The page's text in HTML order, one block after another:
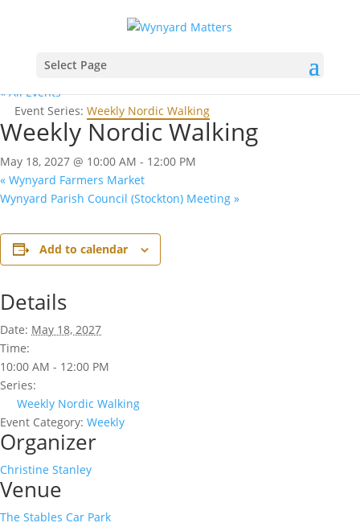
Select Page
« All Events
Event Series: Weekly Nordic Walking
Weekly Nordic Walking
May 18, 2027 @ 10:00 AM - 12:00 PM
« Wynyard Farmers Market
Wynyard Parish Council (Stockton) Meeting »
Add to calendar
Details
Date: May 18, 2027
Time:
10:00 AM - 12:00 PM
Series:
Weekly Nordic Walking
Event Category: Weekly
Organizer
Christine Stanley
Venue
The Stables Car Park